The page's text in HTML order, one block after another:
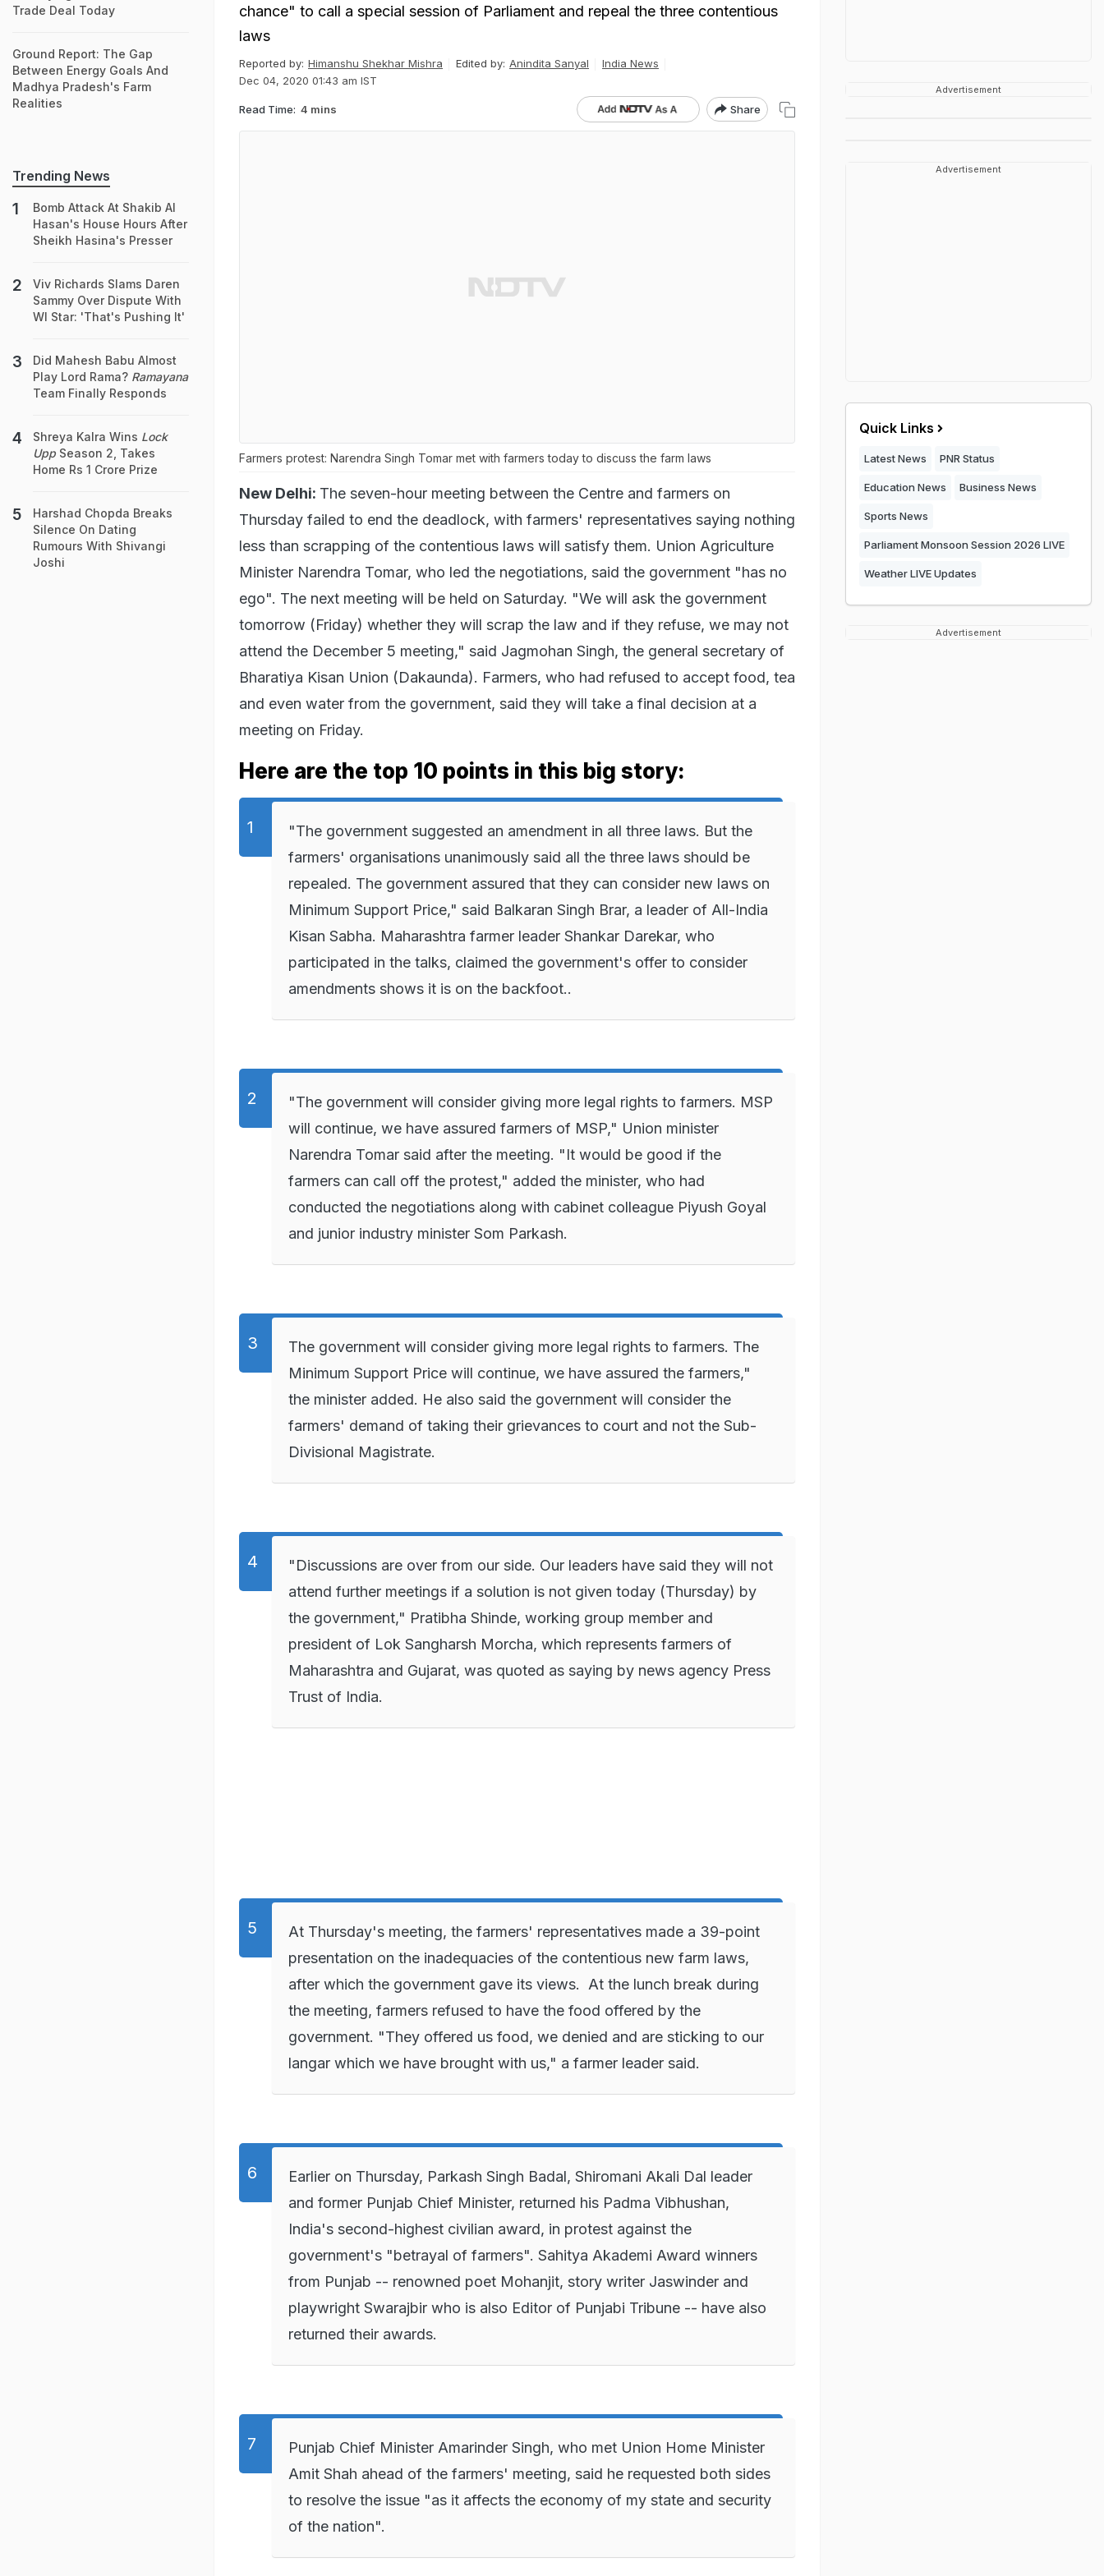
chance" to call a special session of Parliament and repeal the three contentious
laws
Reported by: Himanshu Shekhar Mishra Edited by: Anindita Sanyal
India News
Dec 04, 2020 01:43 am IST
Read Time: 4 mins Share
Farmers protest: Narendra Singh Tomar met with farmers today to discuss the farm laws
New Delhi: The seven-hour meeting between the Centre and farmers on
Thursday failed to end the deadlock, with farmers' representatives saying nothing
less than scrapping of the contentious laws will satisfy them. Union Agriculture
Minister Narendra Tomar, who led the negotiations, said the government "has no
ego". The next meeting will be held on Saturday. "We will ask the government
tomorrow (Friday) whether they will scrap the law and if they refuse, we may not
attend the December 5 meeting," said Jagmohan Singh, the general secretary of
Bharatiya Kisan Union (Dakaunda). Farmers, who had refused to accept food, tea
and even water from the government, said they will take a final decision at a
meeting on Friday.
Here are the top 10 points in this big story:
"The government suggested an amendment in all three laws. But the
farmers' organisations unanimously said all the three laws should be
repealed. The government assured that they can consider new laws on
Minimum Support Price," said Balkaran Singh Brar, a leader of All-India
Kisan Sabha. Maharashtra farmer leader Shankar Darekar, who
participated in the talks, claimed the government's offer to consider
amendments shows it is on the backfoot..
"The government will consider giving more legal rights to farmers. MSP
will continue, we have assured farmers of MSP," Union minister
Narendra Tomar said after the meeting. "It would be good if the
farmers can call off the protest," added the minister, who had
conducted the negotiations along with cabinet colleague Piyush Goyal
and junior industry minister Som Parkash.
The government will consider giving more legal rights to farmers. The
Minimum Support Price will continue, we have assured the farmers,"
the minister added. He also said the government will consider the
farmers' demand of taking their grievances to court and not the Sub-
Divisional Magistrate.
"Discussions are over from our side. Our leaders have said they will not
attend further meetings if a solution is not given today (Thursday) by
the government," Pratibha Shinde, working group member and
president of Lok Sangharsh Morcha, which represents farmers of
Maharashtra and Gujarat, was quoted as saying by news agency Press
Trust of India.
At Thursday's meeting, the farmers' representatives made a 39-point
presentation on the inadequacies of the contentious new farm laws,
after which the government gave its views. At the lunch break during
the meeting, farmers refused to have the food offered by the
government. "They offered us food, we denied and are sticking to our
langar which we have brought with us," a farmer leader said.
Earlier on Thursday, Parkash Singh Badal, Shiromani Akali Dal leader
and former Punjab Chief Minister, returned his Padma Vibhushan,
India's second-highest civilian award, in protest against the
government's "betrayal of farmers". Sahitya Akademi Award winners
from Punjab -- renowned poet Mohanjit, story writer Jaswinder and
playwright Swarajbir who is also Editor of Punjabi Tribune -- have also
returned their awards.
Punjab Chief Minister Amarinder Singh, who met Union Home Minister
Amit Shah ahead of the farmers' meeting, said he requested both sides
to resolve the issue "as it affects the economy of my state and security
of the nation".
Trade Deal Today
Ground Report: The Gap
Between Energy Goals And
Madhya Pradesh's Farm
Realities
Trending News
Bomb Attack At Shakib Al
Hasan's House Hours After
Sheikh Hasina's Presser
Viv Richards Slams Daren
Sammy Over Dispute With
WI Star: 'That's Pushing It'
Did Mahesh Babu Almost
Play Lord Rama? Ramayana
Team Finally Responds
Shreya Kalra Wins Lock
Upp Season 2, Takes
Home Rs 1 Crore Prize
Harshad Chopda Breaks
Silence On Dating
Rumours With Shivangi
Joshi
Advertisement
Advertisement
Quick Links
Latest News PNR Status
Education News Business News
Sports News
Parliament Monsoon Session 2026 LIVE
Weather LIVE Updates
Advertisement